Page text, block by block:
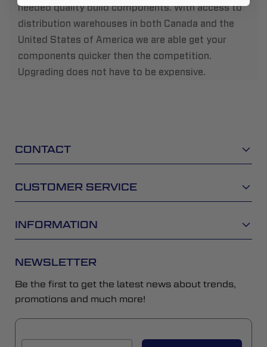
needed quality build components. With access to
distribution warehouses in both Canada and the
United States of America we are able get your
components quicker then the competition.
Upgrading does not have to be expensive.
CONTACT
CUSTOMER SERVICE
INFORMATION
NEWSLETTER
Be the first to get the latest news about trends,
promotions and much more!